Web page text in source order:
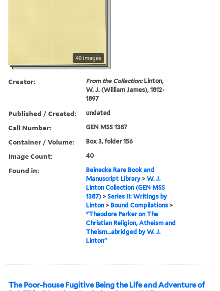
40 images
Creator: From the Collection:Linton,
W. J. (William James), 1812-
1897
Published / Created: undated
Call Number: GEN MSS 1387
Container / Volume: Box 3, folder 156
Image Count: 40
Found in:
Beinecke Rare Book and
Manuscript Library >W. J.
Linton Collection (GEN MSS
1387) >Series II: Writings by
Linton > Bound Compilations >
"Theodore Parker on The
Christian Religion, Atheism and
Theism…abridged by W. J.
Linton"
The Poor-house Fugitive Being the Life and Adventure of